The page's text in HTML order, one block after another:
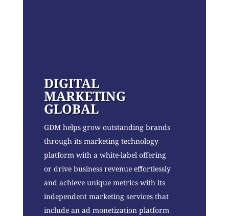
DIGITAL
MARKETING
GLOBAL
GDM helps grow outstanding brands
through its marketing technology
platform with a white-label offering
or drive business revenue effortlessly
and achieve unique metrics with its
independent marketing services that
include an ad monetization platform